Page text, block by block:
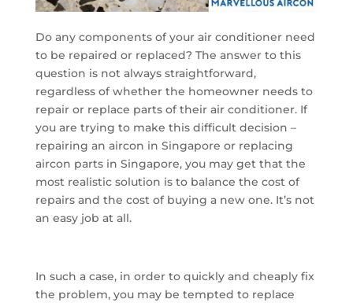
Do any components of your air conditioner need
to be repaired or replaced? The answer to this
question is not always straightforward,
regardless of whether the homeowner needs to
repair or replace parts of their air conditioner. If
you are trying to make this difficult decision –
repairing an aircon in Singapore or replacing
aircon parts in Singapore, you may get that the
most realistic solution is to balance the cost of
repairs and the cost of buying a new one. It’s not
an easy job at all.
In such a case, in order to quickly and cheaply fix
the problem, you may be tempted to replace